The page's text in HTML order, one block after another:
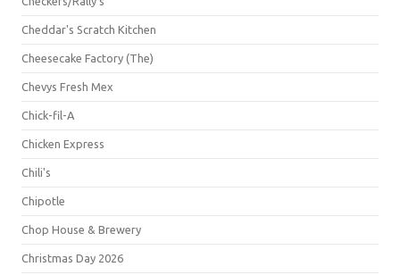
Cheddar's Scratch Kitchen
Cheesecake Factory (The)
Chevys Fresh Mex
Chick-fil-A
Chicken Express
Chili's
Chipotle
Chop House & Brewery
Christmas Day 2026